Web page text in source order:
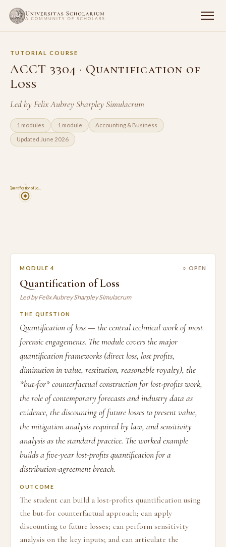
TUTORIAL COURSE
ACCT 3304 · Quantification of
Loss
Led by Felix Aubrey Sharpley Simulacrum
1 modules 1 module Accounting & Business
Updated June 2026
Quantification of Lo…
4
MODULE 4 ○ OPEN
Quantification of Loss
Led by Felix Aubrey Sharpley Simulacrum
THE QUESTION
Quantification of loss — the central technical work of most
forensic engagements. The module covers the major
quantification frameworks (direct loss, lost profits,
diminution in value, restitution, reasonable royalty), the
*but-for* counterfactual construction for lost-profits work,
the role of contemporary forecasts and industry data as
evidence, the discounting of future losses to present value,
the mitigation analysis required by law, and sensitivity
analysis as the standard practice. The worked example
builds a five-year lost-profits quantification for a
distribution-agreement breach.
OUTCOME
The student can build a lost-profits quantification using
the but-for counterfactual approach; can apply
discounting to future losses; can perform sensitivity
analysis on the key inputs; and can articulate the